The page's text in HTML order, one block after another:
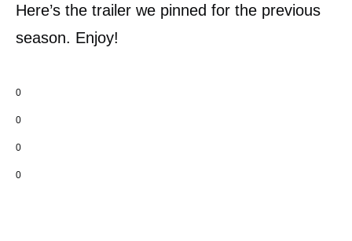
Here’s the trailer we pinned for the previous
season. Enjoy!
0
0
0
0